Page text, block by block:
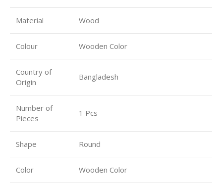
Material Wood
Colour Wooden Color
Country of
Origin
Bangladesh
Number of
Pieces
1 Pcs
Shape Round
Color Wooden Color